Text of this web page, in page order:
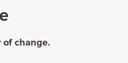
of change.